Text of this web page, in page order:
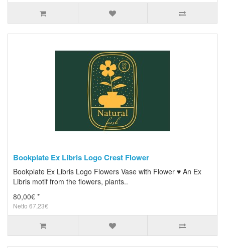
Bookplate Ex Libris Logo Crest Flower
Bookplate Ex Libris Logo Flowers Vase with Flower ♥ An Ex
Libris motif from the flowers, plants..
80,00€ *
Netto 67,23€